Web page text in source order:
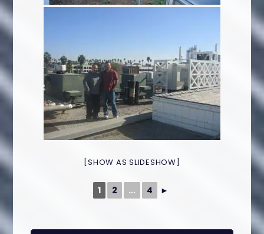
[SHOW AS SLIDESHOW]
1 2 ... 4 ►